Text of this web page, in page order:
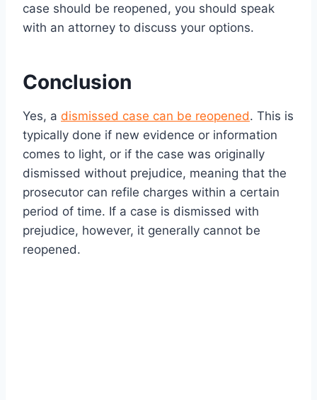
case should be reopened, you should speak
with an attorney to discuss your options.
Conclusion
Yes, a dismissed case can be reopened. This is
typically done if new evidence or information
comes to light, or if the case was originally
dismissed without prejudice, meaning that the
prosecutor can refile charges within a certain
period of time. If a case is dismissed with
prejudice, however, it generally cannot be
reopened.